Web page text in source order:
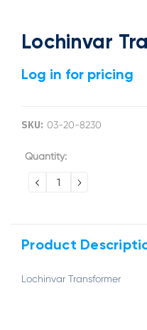
Lochinvar
Log in for pricing
SKU: 03-20-8230
Current
Quantity:
DECREASE
QUANTITY:
INCREASE
QUANTITY:
Product
Lochinvar Transformer